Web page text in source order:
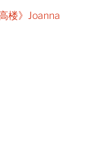
楼》Joanna